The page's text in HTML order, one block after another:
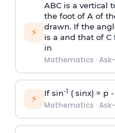
⚡
ABC is a vertical
the foot of A of
drawn. If the
is a and that of C
in
Mathematics ·
⚡ If sin-1 ( sinx) = p-
Mathematics ·